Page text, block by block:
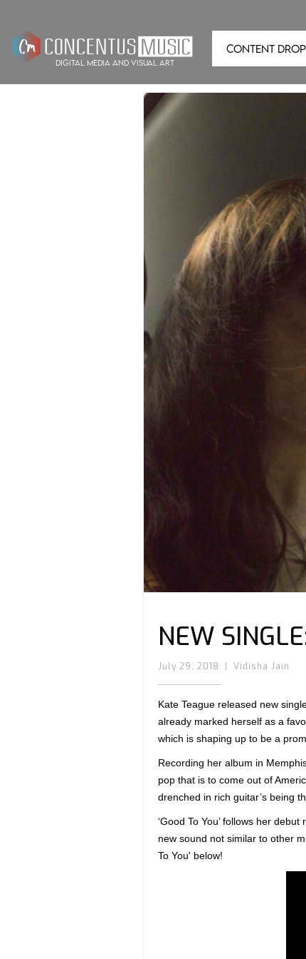
digital media and visual art
CONTENT
NEW
July 29, 2018 Vidisha Jain
Kate Teague released new
already marked herself as a
which is shaping up to be a
Recording her album in
pop that is to come out of
drenched in rich guitar’s being
‘Good To You’ follows her
new sound not similar to other
To You' below!